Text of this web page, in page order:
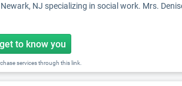
NJ specializing in social work. Mrs.
to know you
services through this link.